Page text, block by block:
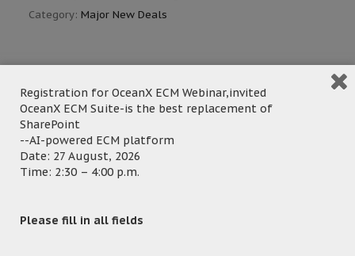
Category: Major New Deals
provides a centralized repository for all matter-related
Registration for OceanX ECM Webinar,invited
OceanX ECM Suite-is the best replacement of
SharePoint
--AI-powered ECM platform
Date: 27 August, 2026
Time: 2:30 – 4:00 p.m.
Please fill in all fields